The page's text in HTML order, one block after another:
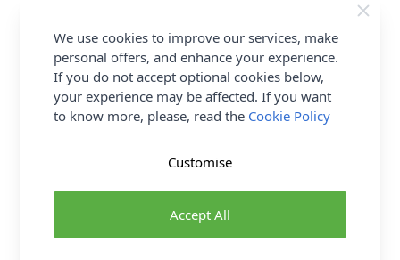
FREE Delivery on ALL Orders Over £35
(Excludes Heavy Items & Wholesale).
We use cookies to improve our services, make
personal offers, and enhance your experience.
If you do not accept optional cookies below,
your experience may be affected. If you want
to know more, please, read the Cookie Policy
Accept All
Customise